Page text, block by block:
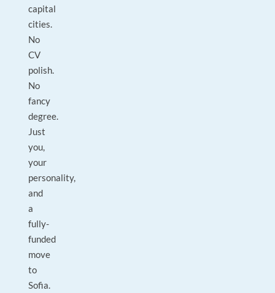
capital
cities.
No
CV
polish.
No
fancy
degree.
Just
you,
your
personality,
and
a
fully-
funded
move
to
Sofia.